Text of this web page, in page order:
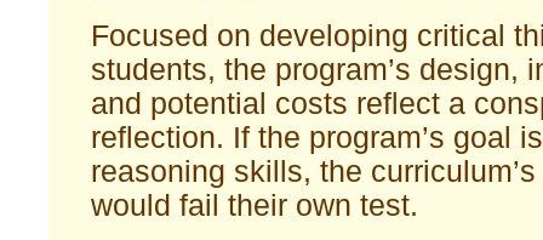
Focused on developing critical
students, the program’s design,
and potential costs reflect a
reflection. If the program’s goal
reasoning skills, the
would fail their own test.